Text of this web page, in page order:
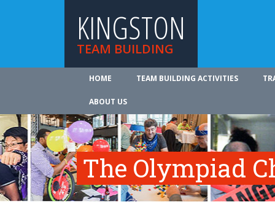
KINGSTON
TEAM BUILDING
HOME TEAM BUILDING ACTIVITIES
ABOUT US
The Olympiad